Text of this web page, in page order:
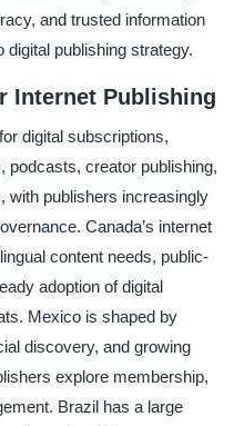
and trusted information
publishing strategy.
Internet Publishing
digital subscriptions,
podcasts, creator publishing,
with publishers increasingly
Canada’s internet
content needs, public-
adoption of digital
Mexico is shaped by
discovery, and growing
explore membership,
Brazil has a large